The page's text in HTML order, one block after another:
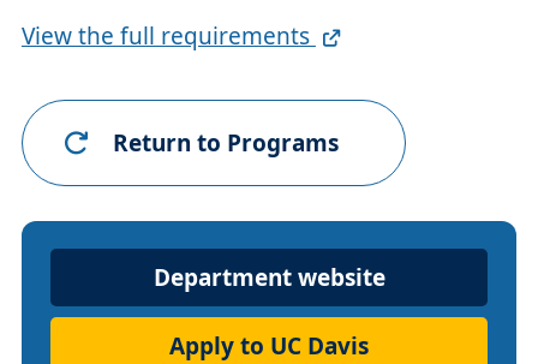
Full
Link
View the full requirements
Return to Programs
Department
Website
Department website
Apply to UC Davis